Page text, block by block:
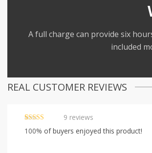
A full charge can provide six
included
REAL CUSTOMER REVIEWS
Rated
4.89
out of 5
9
9 reviews
100% of buyers enjoyed this product!